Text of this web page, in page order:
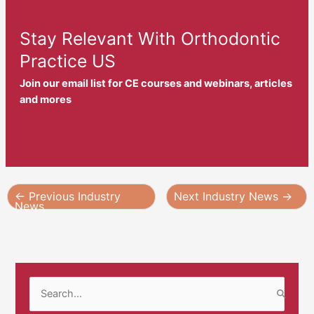
Stay Relevant With Orthodontic
Practice US
Join our email list for CE courses and webinars, articles
and mores
← Previous Industry
News
Next Industry News →